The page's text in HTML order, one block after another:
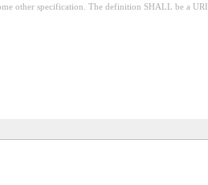
other specification. The definition SHALL be a URI